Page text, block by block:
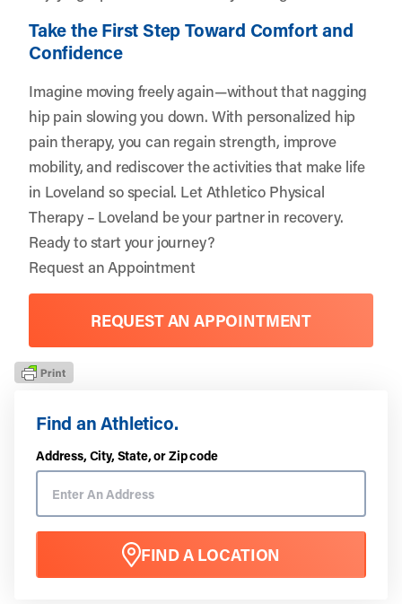
Find an Athletico.
Address, City, State, or Zip code
FIND A LOCATION
Take the First Step Toward Comfort and
Confidence
Imagine moving freely again—without that nagging
hip pain slowing you down. With personalized hip
pain therapy, you can regain strength, improve
mobility, and rediscover the activities that make life
in Loveland so special. LetAthletico Physical
Therapy – Loveland be your partner in recovery.
Ready to start your journey?
Request an Appointment
REQUEST AN APPOINTMENT